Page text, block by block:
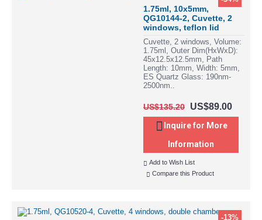
1.75ml, 10x5mm,
QG10144-2, Cuvette, 2
windows, teflon lid
Cuvette, 2 windows, Volume:
1.75ml, Outer Dim(HxWxD):
45x12.5x12.5mm, Path
Length: 10mm, Width: 5mm,
ES Quartz Glass: 190nm-
2500nm..
US$135.20 US$89.00
Inquire for More
Information
Add to Wish List
Compare this Product
-13%